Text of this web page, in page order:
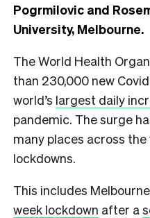
Pogrmilovic and
University, Melbourne.
The World Health
than 230,000 new
world’s largest daily
pandemic. The surge
many places across
lockdowns.
This includes
week lockdown after a